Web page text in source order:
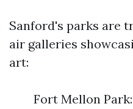
Sanford's parks are
air galleries
art:
Fort Mellon